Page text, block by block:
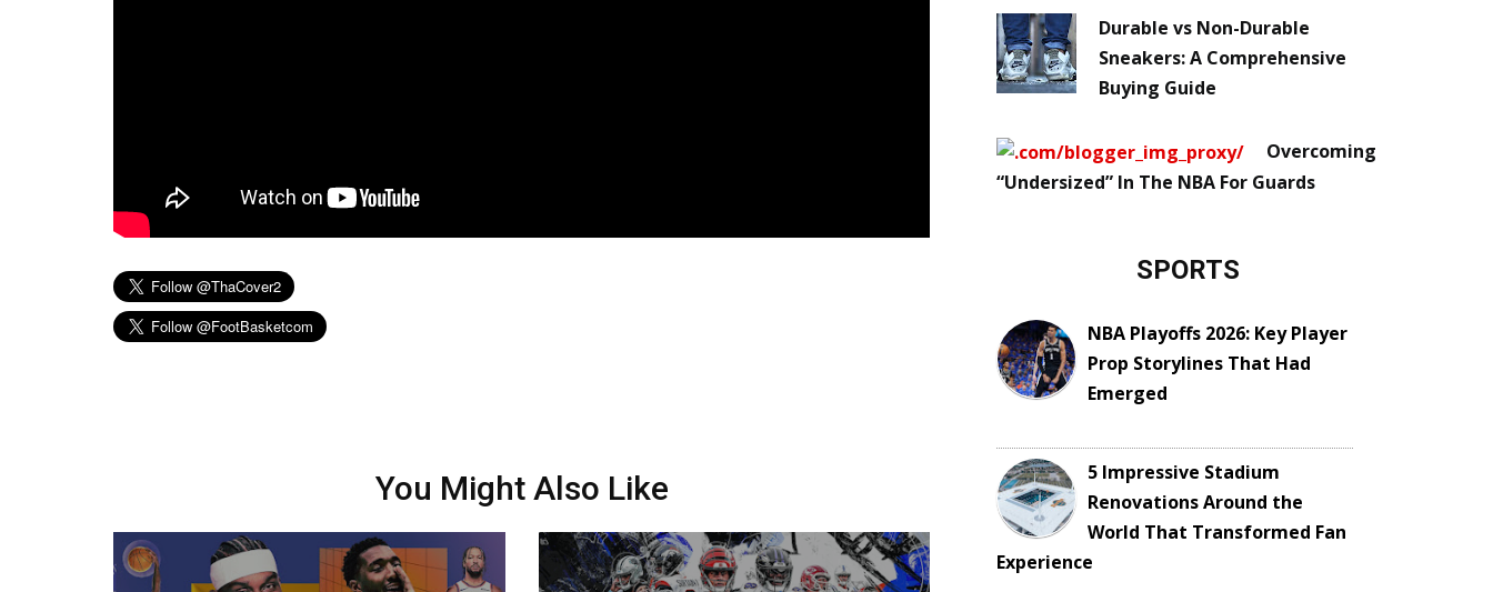
You Might Also Like
Durable vs Non-Durable
Sneakers: A Comprehensive
Buying Guide
Overcoming
“Undersized” In The NBA For Guards
SPORTS
NBA Playoffs 2026: Key Player
Prop Storylines That Had
Emerged
5 Impressive Stadium
Renovations Around the
World That Transformed Fan
Experience